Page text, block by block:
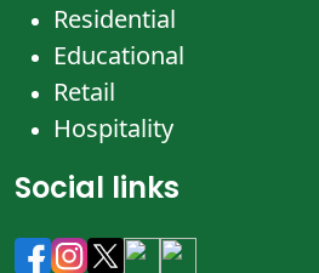
Residential
Educational
Retail
Hospitality
Social links